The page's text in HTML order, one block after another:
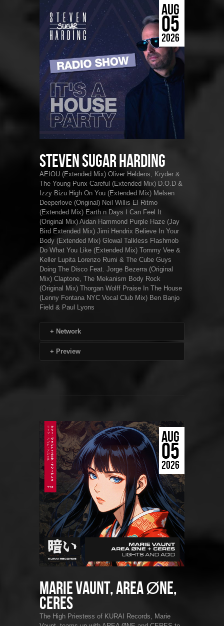
AUG
05
2026
Steven Sugar Harding
AEIOU (Extended Mix) Oliver Heldens, Kryder &
The Young Punx Careful (Extended Mix) D.O.D &
Izzy Bizu High On You (Extended Mix) Melsen
Deeperlove (Original) Neil Willis El Ritmo
(Extended Mix) Earth n Days I Can Feel It
(Original Mix) Aidan Hammond Purple Haze (Jay
Bird Extended Mix) Jimi Hendrix Believe In Your
Body (Extended Mix) Glowal Talkless Flashmob
Do What You Like (Extended Mix) Tommy Vee &
Keller Lupita Lorenzo Rumi & The Cube Guys
Doing The Disco Feat. Jorge Bezerra (Original
Mix) Claptone, The Mekanism Body Rock
(Original Mix) Thorgan Wolff Praise In The House
(Lenny Fontana NYC Vocal Club Mix) Ben Banjo
Field & Paul Lyons
+ Network
+ Preview
AUG
05
2026
Marie Vaunt, AREA ØNE,
CERES
The High Priestess of KURAI Records, Marie